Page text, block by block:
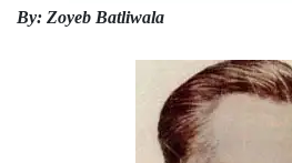
By: Zoyeb Batliwala